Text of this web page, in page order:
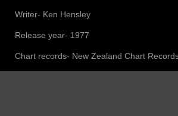
Writer- Ken Hensley
Release year- 1977
Chart records- New Zealand Chart